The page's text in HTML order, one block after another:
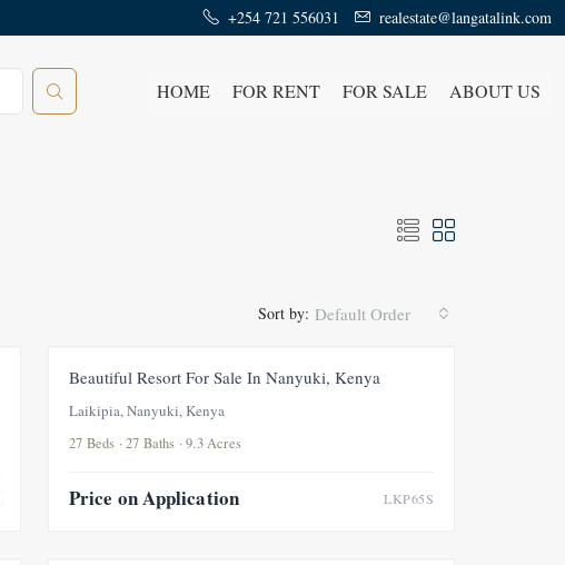
+254 721 556031 realestate@langatalink.com
HOME FOR RENT FOR SALE ABOUT US
Sort by: Default Order
FEATURED FOR SALE
Beautiful Resort For Sale In Nanyuki, Kenya
Laikipia, Nanyuki, Kenya
27 Beds · 27 Baths · 9.3 Acres
Price on Application LKP65S